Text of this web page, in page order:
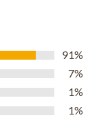
91%
7%
1%
1%